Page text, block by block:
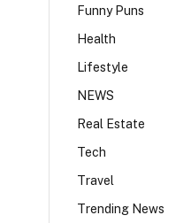
Funny Puns
Health
Lifestyle
NEWS
Real Estate
Tech
Travel
Trending News